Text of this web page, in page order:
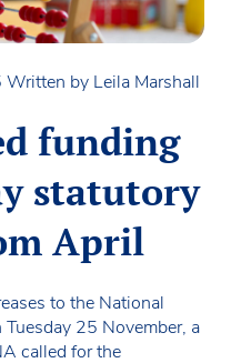
Written by Leila Marshall
funding
statutory
April
to the National
25 November, a
called for the